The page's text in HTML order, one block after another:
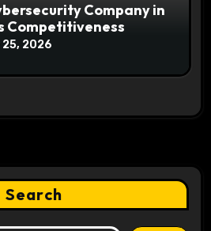
Company in
Competitiveness
25, 2026
Search